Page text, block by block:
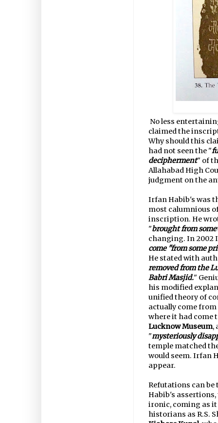
No less
claimed the
Why should this
had not seen the "
decipherment" of
Allahabad High
judgment on the
Irfan Habib's was
most calumnious
inscription. He
"brought from
changing. In 2002
come "from some
He stated with
removed from the
Babri Masjid."
his modified
unified theory of
actually come
where it had come
Lucknow Museum,
"mysteriously
temple matched
would seem. Irfan
appear.
Refutations can be
Habib's
ironic, coming as
historians as R.S.